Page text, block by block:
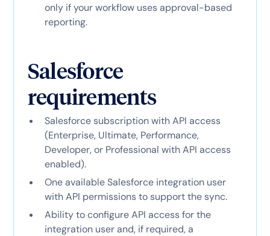
only if your workflow uses approval-based
reporting.
Salesforce
Salesforce subscription with API access
(Enterprise, Ultimate, Performance,
Developer, or Professional with API access
enabled).
One available Salesforce integration user
with API permissions to support the sync.
Ability to configure API access for the
integration user and, if required, a